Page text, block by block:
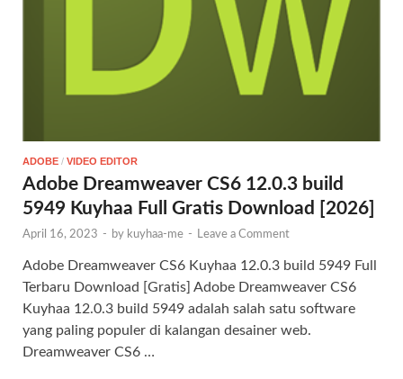
ADOBE / VIDEO EDITOR
Adobe Dreamweaver CS6 12.0.3 build
5949 Kuyhaa Full Gratis Download [2026]
April 16, 2023 - by kuyhaa-me - Leave a Comment
Adobe Dreamweaver CS6 Kuyhaa 12.0.3 build 5949 Full
Terbaru Download [Gratis] Adobe Dreamweaver CS6
Kuyhaa 12.0.3 build 5949 adalah salah satu software
yang paling populer di kalangan desainer web.
Dreamweaver CS6 …